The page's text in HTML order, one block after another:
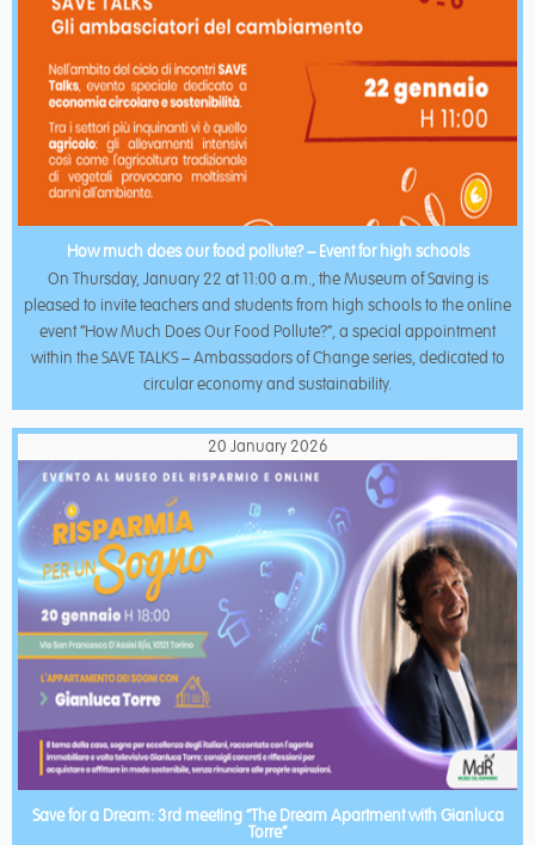
How much does our food pollute? – Event for high schools
On Thursday, January 22 at 11:00 a.m., the Museum of Saving is
pleased to invite teachers and students from high schools to the online
event “How Much Does Our Food Pollute?”, a special appointment
within the SAVE TALKS – Ambassadors of Change series, dedicated to
circular economy and sustainability.
20 January 2026
Save for a Dream: 3rd meeting “The Dream Apartment with Gianluca
Torre”